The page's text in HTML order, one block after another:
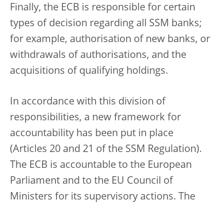
Finally, the ECB is responsible for certain
types of decision regarding all SSM banks;
for example, authorisation of new banks, or
withdrawals of authorisations, and the
acquisitions of qualifying holdings.
In accordance with this division of
responsibilities, a new framework for
accountability has been put in place
(Articles 20 and 21 of the SSM Regulation).
The ECB is accountable to the European
Parliament and to the EU Council of
Ministers for its supervisory actions. The